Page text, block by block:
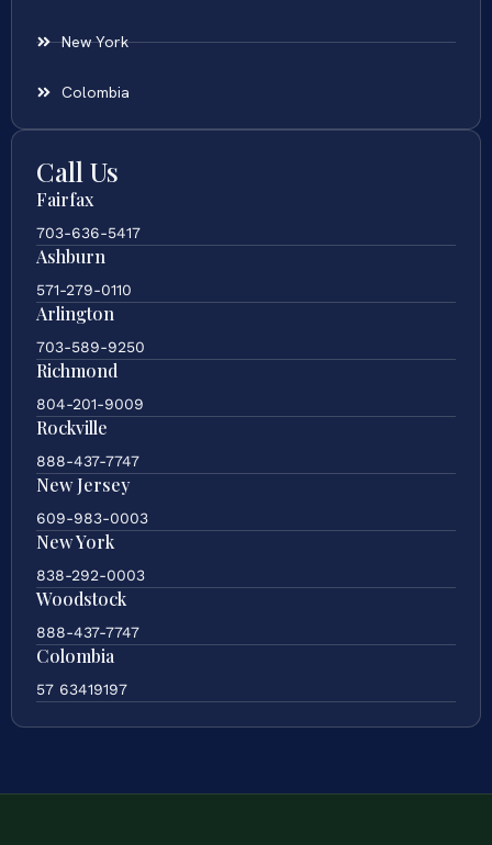
New York
Colombia
Call Us
Fairfax
703-636-5417
Ashburn
571-279-0110
Arlington
703-589-9250
Richmond
804-201-9009
Rockville
888-437-7747
New Jersey
609-983-0003
New York
838-292-0003
Woodstock
888-437-7747
Colombia
57 63419197